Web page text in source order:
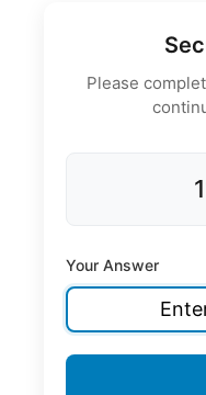
Please
Your Answer